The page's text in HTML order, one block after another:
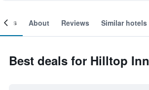
About Reviews Similar hotels
Best deals for Hilltop Inn